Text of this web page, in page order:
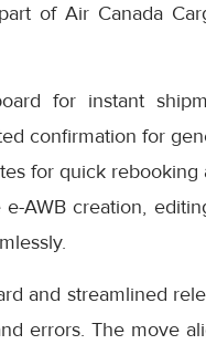
of Air Canada
for instant
confirmation for
for quick rebooking
AWB creation,
and streamlined
errors. The move